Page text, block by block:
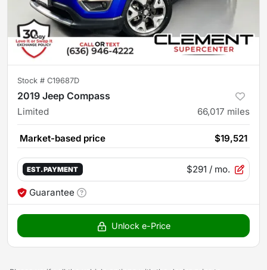
Stock # C19687D
2019 Jeep Compass
Limited 66,017 miles
Market-based price $19,521
EST. PAYMENT $291 / mo.
Guarantee
Unlock e-Price